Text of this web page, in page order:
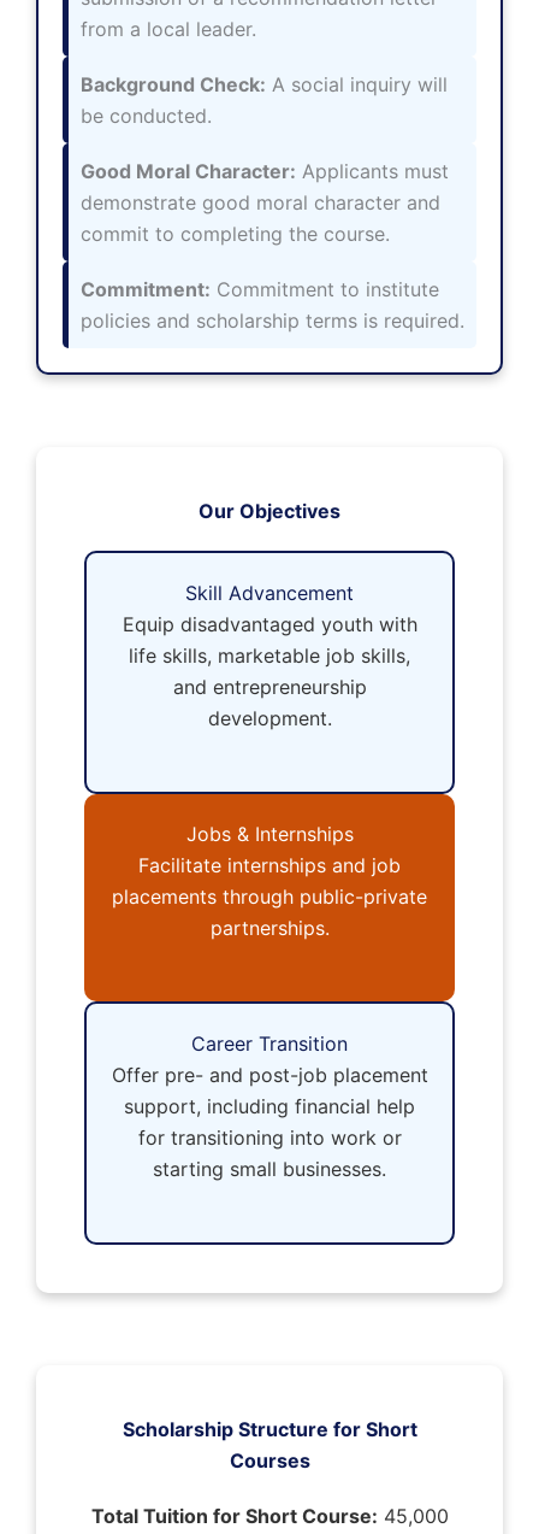
from a local leader.
Background Check: A social inquiry will
be conducted.
Good Moral Character: Applicants must
demonstrate good moral character and
commit to completing the course.
Commitment: Commitment to institute
policies and scholarship terms is required.
Our Objectives
Skill Advancement
Equip disadvantaged youth with
life skills, marketable job skills,
and entrepreneurship
development.
Jobs & Internships
Facilitate internships and job
placements through public-private
partnerships.
Career Transition
Offer pre- and post-job placement
support, including financial help
for transitioning into work or
starting small businesses.
Scholarship Structure for Short
Courses
Total Tuition for Short Course: 45,000